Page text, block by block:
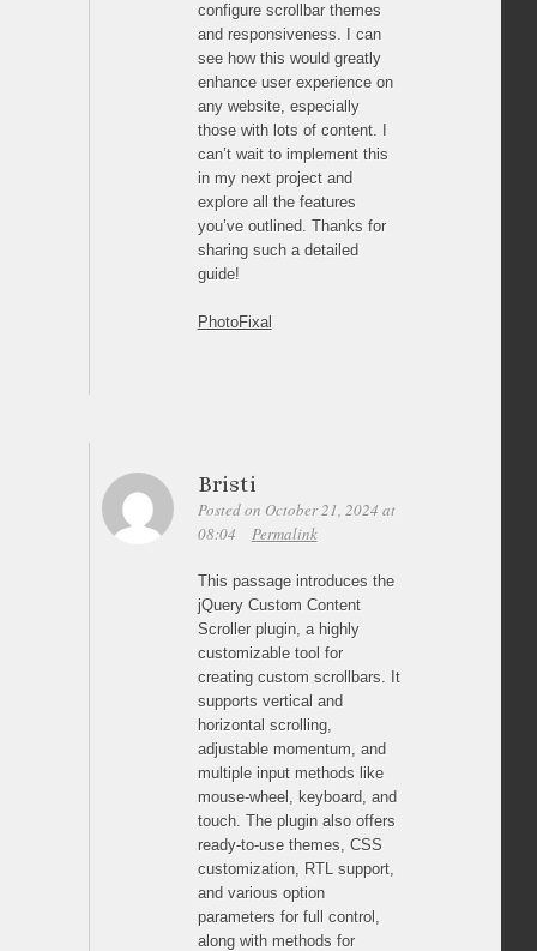
configure scrollbar themes
and responsiveness. I can
see how this would greatly
enhance user experience on
any website, especially
those with lots of content. I
can’t wait to implement this
in my next project and
explore all the features
you’ve outlined. Thanks for
sharing such a detailed
guide!
PhotoFixal
Bristi
Posted on October 21, 2024 at
08:04
Permalink
This passage introduces the
jQuery Custom Content
Scroller plugin, a highly
customizable tool for
creating custom scrollbars. It
supports vertical and
horizontal scrolling,
adjustable momentum, and
multiple input methods like
mouse-wheel, keyboard, and
touch. The plugin also offers
ready-to-use themes, CSS
customization, RTL support,
and various option
parameters for full control,
along with methods for